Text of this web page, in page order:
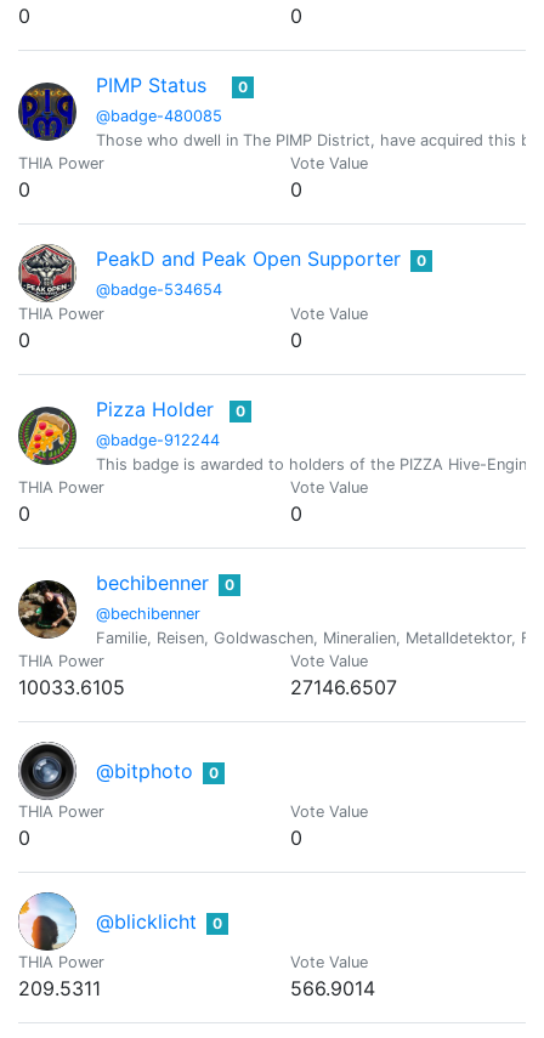
0 0
PIMP Status
@badge-480085
0
Those who dwell in The PIMP District, have acquired this
THIA Power
0
Vote Value
0
PeakD and Peak Open Supporter
@badge-534654
0
THIA Power
0
Vote Value
0
Pizza Holder
@badge-912244
0
This badge is awarded to holders of the PIZZA Hive-
THIA Power
0
Vote Value
0
bechibenner
@bechibenner
0
Familie, Reisen, Goldwaschen, Mineralien, Metalldetektor,
THIA Power
10033.6105
Vote Value
27146.6507
@bitphoto 0
THIA Power
0
Vote Value
0
@blicklicht 0
THIA Power
209.5311
Vote Value
566.9014